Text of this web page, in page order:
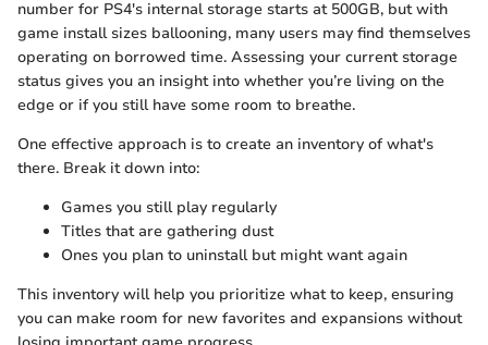
number for PS4's internal storage starts at 500GB, but with
game install sizes ballooning, many users may find themselves
operating on borrowed time. Assessing your current storage
status gives you an insight into whether you’re living on the
edge or if you still have some room to breathe.
One effective approach is to create an inventory of what's
there. Break it down into:
Games you still play regularly
Titles that are gathering dust
Ones you plan to uninstall but might want again
This inventory will help you prioritize what to keep, ensuring
you can make room for new favorites and expansions without